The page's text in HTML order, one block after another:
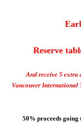
Reserve
And receive 5
Vancouver International
50% proceeds going